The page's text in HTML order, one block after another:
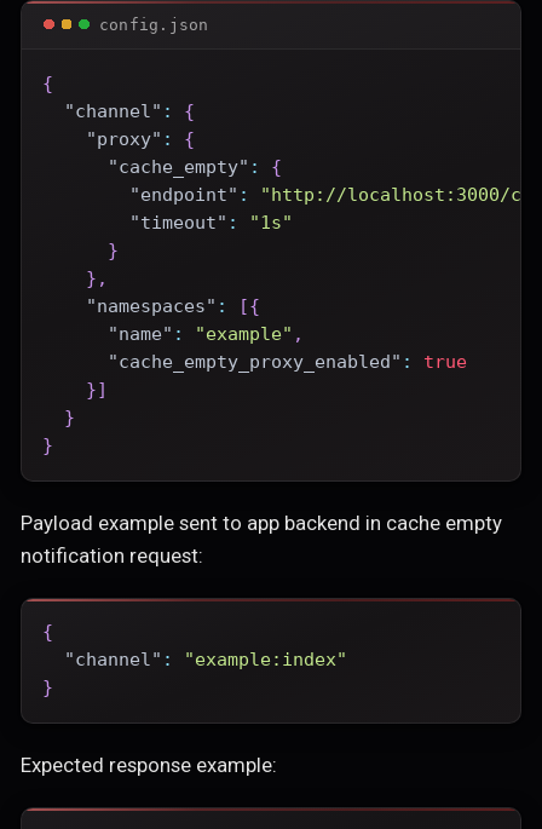
config.json
{
"channel" :
{
"proxy" :
{
"cache_empty" :
{
"endpoint" :
"http://localhost:3000/
"timeout" :
"1s"
}
} ,
"namespaces" : [{
"name" : "example" ,
"cache_empty_proxy_enabled" :
true
}]
}
}
Payload example sent to app backend in cache empty
notification request:
{
"channel" :
"example:index"
}
Expected response example: